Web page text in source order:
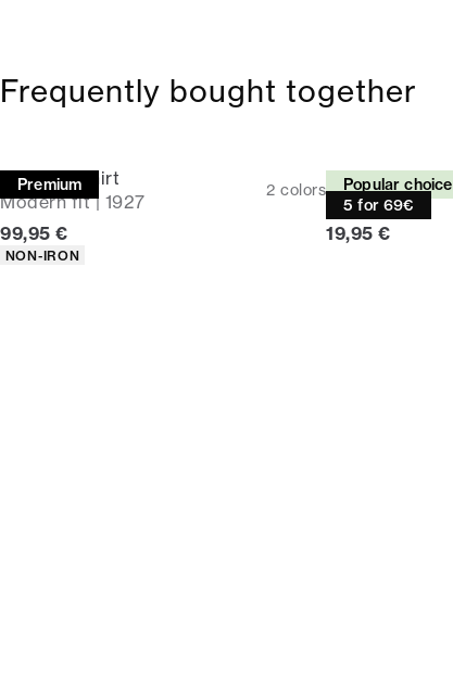
Frequently bought together
Premium
Business shirt
Modern fit | 1927
2 colors
Current price
99,95 €
Product attributes
NON-IRON
Popular choice
5 for 69€
Tee
Relaxed fit
Current price
19,95 €